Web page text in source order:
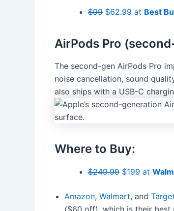
$99 $62.99 at Best
AirPods Pro
The second-gen AirPods Pro
noise cancellation, sound
also ships with a USB-C
Where to Buy:
$249.99 $199 at
Amazon, Walmart, and Target
($60 off), which is their best